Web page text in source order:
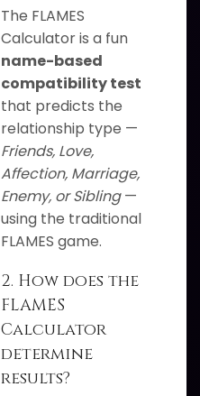
The FLAMES
Calculator is a fun
name-based
compatibility test
that predicts the
relationship type —
Friends, Love,
Affection, Marriage,
Enemy, or Sibling—
using the traditional
FLAMES game.
2. How does the
FLAMES
Calculator
determine
results?